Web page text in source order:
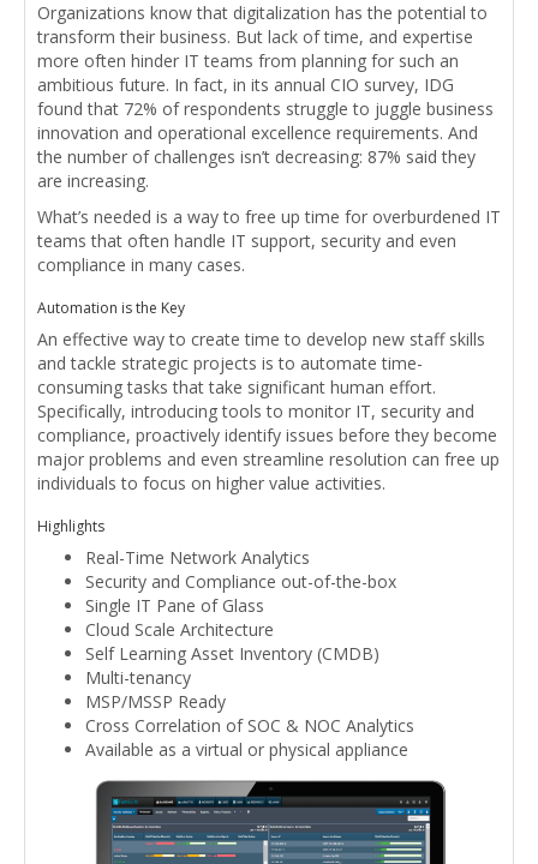
Organizations know that digitalization has the potential to
transform their business. But lack of time, and expertise
more often hinder IT teams from planning for such an
ambitious future. In fact, in its annual CIO survey, IDG
found that 72% of respondents struggle to juggle business
innovation and operational excellence requirements. And
the number of challenges isn’t decreasing: 87% said they
are increasing.
What’s needed is a way to free up time for overburdened IT
teams that often handle IT support, security and even
compliance in many cases.
Automation is the Key
An effective way to create time to develop new staff skills
and tackle strategic projects is to automate time-
consuming tasks that take significant human effort.
Specifically, introducing tools to monitor IT, security and
compliance, proactively identify issues before they become
major problems and even streamline resolution can free up
individuals to focus on higher value activities.
Highlights
Real-Time Network Analytics
Security and Compliance out-of-the-box
Single IT Pane of Glass
Cloud Scale Architecture
Self Learning Asset Inventory (CMDB)
Multi-tenancy
MSP/MSSP Ready
Cross Correlation of SOC & NOC Analytics
Available as a virtual or physical appliance